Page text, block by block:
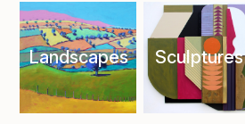
Landscapes Sculptures